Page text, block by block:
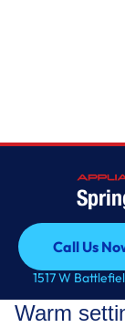
Call Us
Call Us
1517 W
Whirlpool
4.8 cu. ft.
Warm